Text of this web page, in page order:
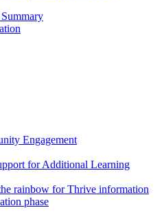
Engagement
for Additional Learning
rainbow for Thrive information
phase